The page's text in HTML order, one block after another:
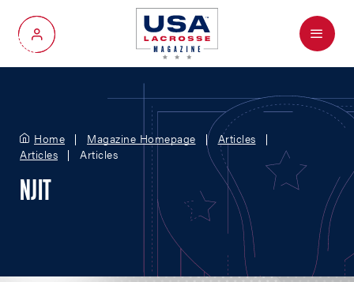
My Account
Menu
Home Magazine Homepage
Articles
Articles
Articles
NJIT